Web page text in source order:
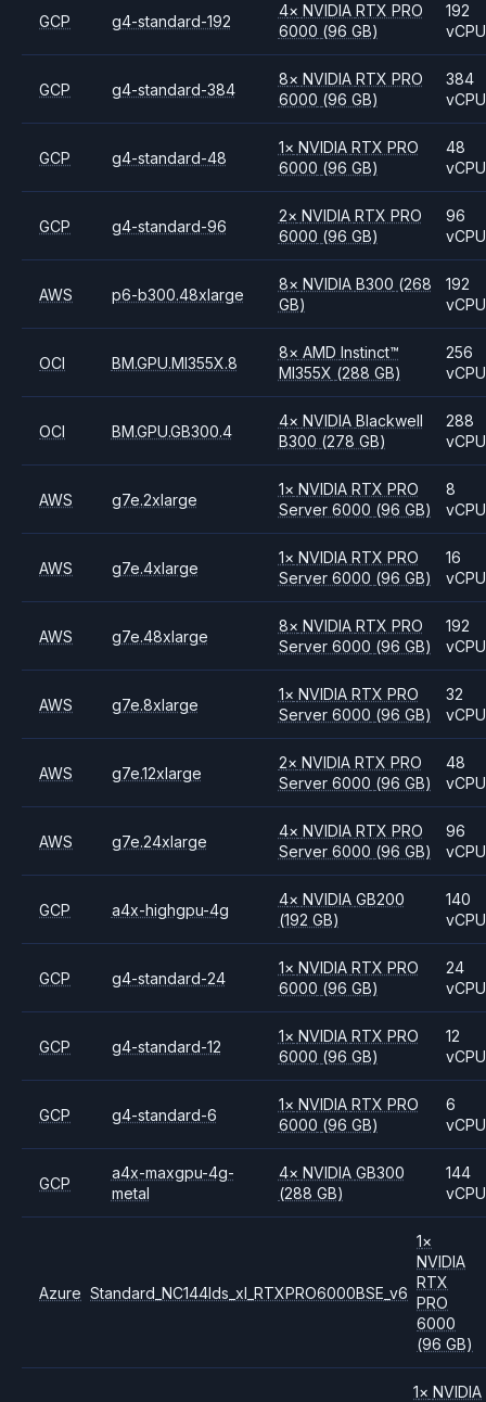
GCP g4-standard-192
4× NVIDIA RTX PRO
6000 (96 GB)
192
vCPU
GCP g4-standard-384
8× NVIDIA RTX PRO
6000 (96 GB)
384
vCPU
GCP g4-standard-48
1× NVIDIA RTX PRO
6000 (96 GB)
48
vCPU
GCP g4-standard-96
2× NVIDIA RTX PRO
6000 (96 GB)
96
vCPU
AWS p6-b300.48xlarge
8× NVIDIA B300 (268
GB)
192
vCPU
OCI BM.GPU.MI355X.8
8× AMD Instinct™
MI355X (288 GB)
256
vCPU
OCI BM.GPU.GB300.4
4× NVIDIA Blackwell
B300 (278 GB)
288
vCPU
AWS g7e.2xlarge
1× NVIDIA RTX PRO
Server 6000 (96 GB)
8
vCPU
AWS g7e.4xlarge
1× NVIDIA RTX PRO
Server 6000 (96 GB)
16
vCPU
AWS g7e.48xlarge
8× NVIDIA RTX PRO
Server 6000 (96 GB)
192
vCPU
AWS g7e.8xlarge
1× NVIDIA RTX PRO
Server 6000 (96 GB)
32
vCPU
AWS g7e.12xlarge
2× NVIDIA RTX PRO
Server 6000 (96 GB)
48
vCPU
AWS g7e.24xlarge
4× NVIDIA RTX PRO
Server 6000 (96 GB)
96
vCPU
GCP a4x-highgpu-4g
4× NVIDIA GB200
(192 GB)
140
vCPU
GCP g4-standard-24
1× NVIDIA RTX PRO
6000 (96 GB)
24
vCPU
GCP g4-standard-12
1× NVIDIA RTX PRO
6000 (96 GB)
12
vCPU
GCP g4-standard-6
1× NVIDIA RTX PRO
6000 (96 GB)
6
vCPU
GCP
a4x-maxgpu-4g-
metal
4× NVIDIA GB300
(288 GB)
144
vCPU
Azure Standard_NC144lds_xl_RTXPRO6000BSE_v6
1×
NVIDIA
RTX
PRO
6000
(96 GB)
1× NVIDIA